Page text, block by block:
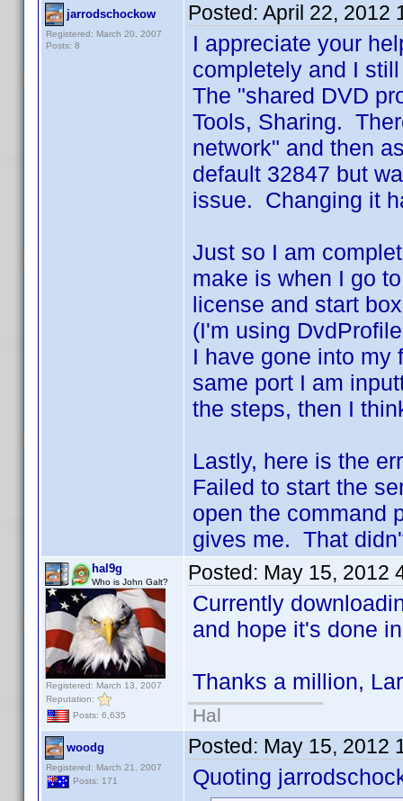
jarrodschockow
Registered: March 20, 2007
Posts: 8
Posted: April 22, 2012
I appreciate your
completely and I
The "shared DVD
Tools, Sharing.
network" and then
default 32847 but
issue. Changing it
Just so I am
make is when I go
license and start
(I'm using
I have gone into my
same port I am
the steps, then I
Lastly, here is the
Failed to start the
open the command
gives me. That
hal9g
Who is John Galt?
Registered: March 13, 2007
Reputation:
Posts: 6,635
Posted: May 15, 2012
Currently
and hope it's done
Thanks a million,
Hal
woodg
Registered: March 21, 2007
Posts: 171
Posted: May 15, 2012
Quoting